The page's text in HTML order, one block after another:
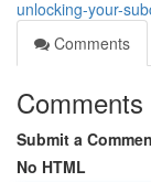
unlocking-your-
Comments
Comments
Submit a
No HTML